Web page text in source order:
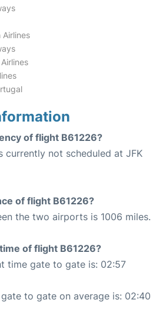
Airlines
of flight B61226?
currently not scheduled at JFK
of flight B61226?
the two airports is 1006 miles.
of flight B61226?
time gate to gate is: 02:57
to gate on average is: 02:40